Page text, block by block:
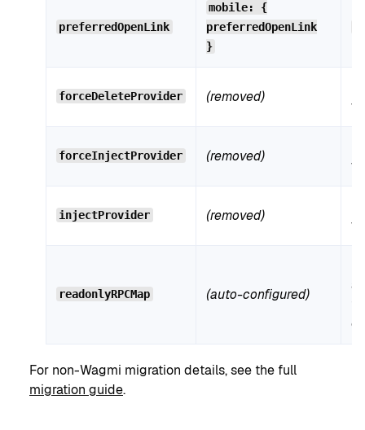
preferredOpenLink
mobile: {
preferredOpenLink
}
forceDeleteProvider (removed)
forceInjectProvider (removed)
injectProvider (removed)
readonlyRPCMap (auto-configured)
For non-Wagmi migration details, see the full
migration guide.